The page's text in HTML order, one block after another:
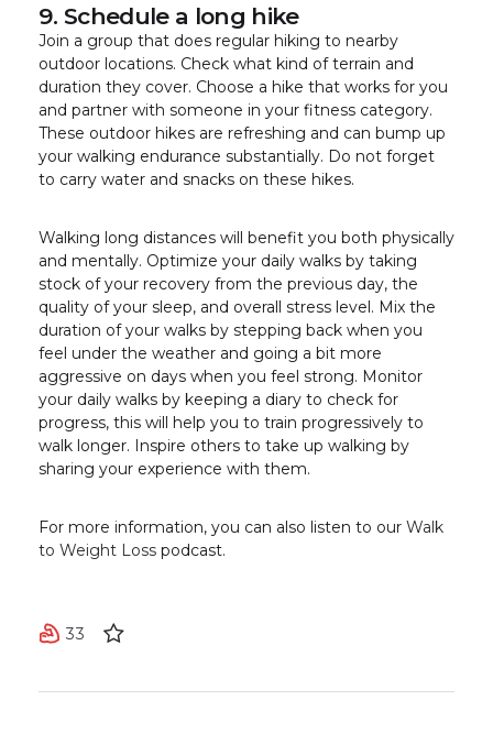
9. Schedule a long hike
Join a group that does regular hiking to nearby
outdoor locations. Check what kind of terrain and
duration they cover. Choose a hike that works for you
and partner with someone in your fitness category.
These outdoor hikes are refreshing and can bump up
your walking endurance substantially. Do not forget
to carry water and snacks on these hikes.
Walking long distances will benefit you both physically
and mentally. Optimize your daily walks by taking
stock of your recovery from the previous day, the
quality of your sleep, and overall stress level. Mix the
duration of your walks by stepping back when you
feel under the weather and going a bit more
aggressive on days when you feel strong. Monitor
your daily walks by keeping a diary to check for
progress, this will help you to train progressively to
walk longer. Inspire others to take up walking by
sharing your experience with them.
For more information, you can also listen to our Walk
to Weight Loss podcast.
33